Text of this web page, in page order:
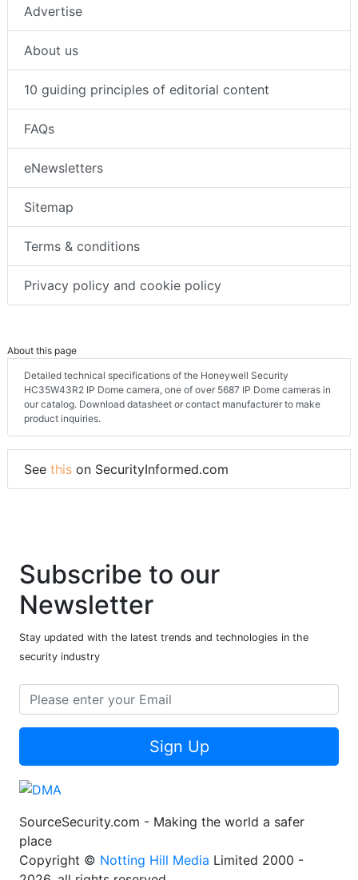
Advertise
About us
10 guiding principles of editorial content
FAQs
eNewsletters
Sitemap
Terms & conditions
Privacy policy and cookie policy
About this page
Detailed technical specifications of the Honeywell Security
HC35W43R2 IP Dome camera, one of over 5687 IP Dome cameras in
our catalog. Download datasheet or contact manufacturer to make
product inquiries.
See this on SecurityInformed.com
Subscribe to our
Newsletter
Stay updated with the latest trends and technologies in the
security industry
Sign Up
SourceSecurity.com - Making the world a safer
place
Copyright © Notting Hill Media Limited 2000 -